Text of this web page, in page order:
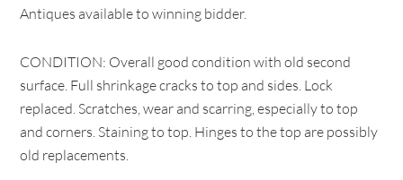
Antiques available to winning bidder.
CONDITION: Overall good condition with old second
surface. Full shrinkage cracks to top and sides. Lock
replaced. Scratches, wear and scarring, especially to top
and corners. Staining to top. Hinges to the top are possibly
old replacements.